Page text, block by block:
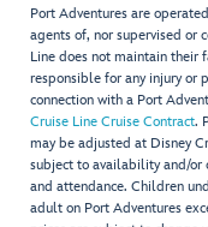
Port Adventures are
agents of, nor supervised or
Line does not maintain their
responsible for any injury or
connection with a Port
Cruise Line Cruise Contract.
may be adjusted at Disney
subject to availability and/or
and attendance. Children
adult on Port Adventures